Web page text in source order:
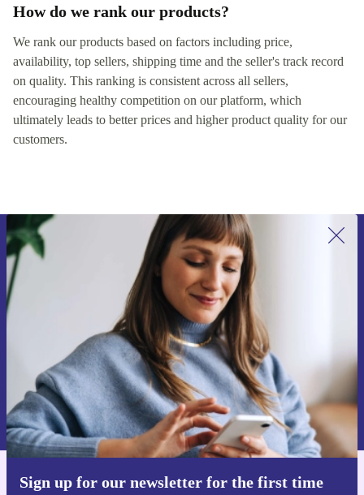
How do we rank our products?
We rank our products based on factors including price,
availability, top sellers, shipping time and the seller's track record
on quality. This ranking is consistent across all sellers,
encouraging healthy competition on our platform, which
ultimately leads to better prices and higher product quality for our
customers.
Sign up for our newsletter for the first time
Sign up for our newsletter for the first
time and save 15€!
Never miss an offer again.
Request voucher
Information about the use of personal data can be found in our
Privacy policy
Get the refurbed app